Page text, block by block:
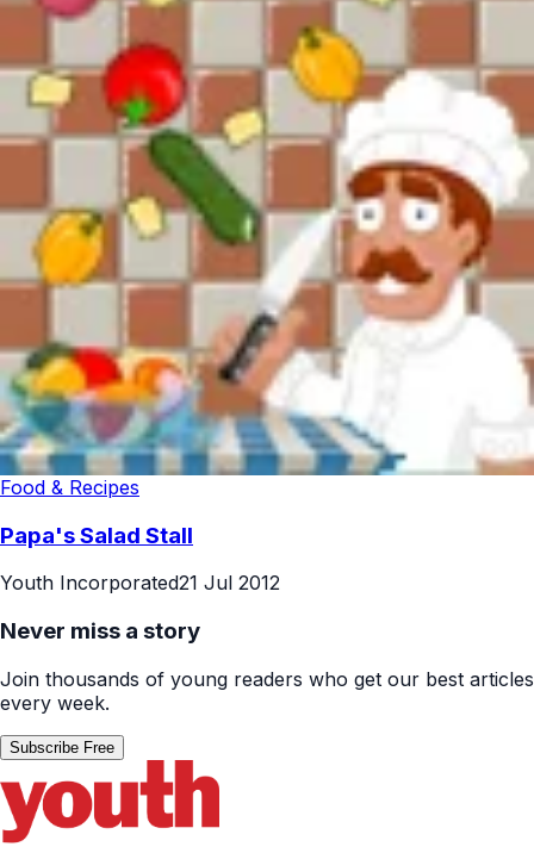
Food & Recipes
Papa's Salad Stall
Youth Incorporated21 Jul 2012
Never miss a story
Join thousands of young readers who get our best articles
every week.
Subscribe Free